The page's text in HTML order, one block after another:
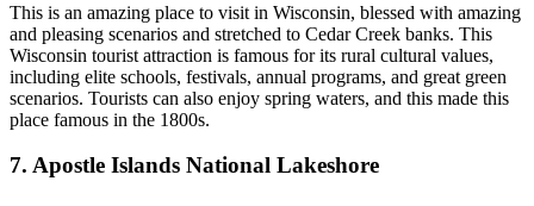
This is an amazing place to visit in Wisconsin, blessed with amazing
and pleasing scenarios and stretched to Cedar Creek banks. This
Wisconsin tourist attraction is famous for its rural cultural values,
including elite schools, festivals, annual programs, and great green
scenarios. Tourists can also enjoy spring waters, and this made this
place famous in the 1800s.
7. Apostle Islands National Lakeshore